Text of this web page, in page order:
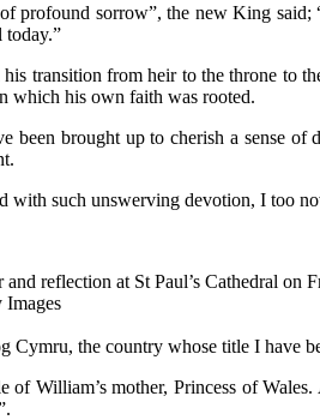
profound sorrow”, the new King
today.”
transition from heir to the throne to
which his own faith was rooted.
been brought up to cherish a sense of
with such unswerving devotion, I too
reflection at St Paul’s Cathedral on
Images
Cymru, the country whose title I have
of William’s mother, Princess of